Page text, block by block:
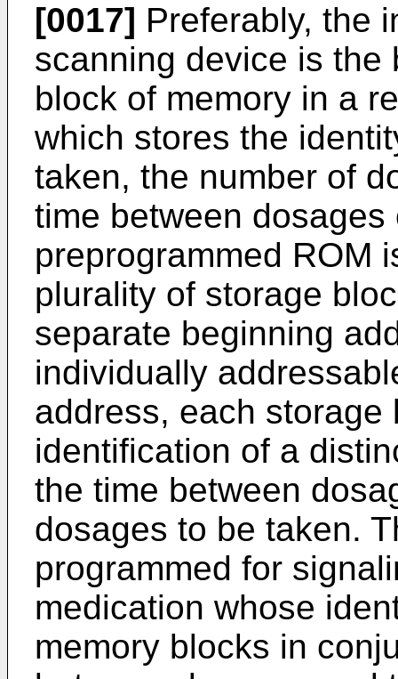
[0017] Preferably, the
scanning device is the
block of memory in a
which stores the
taken, the number of
time between
preprogrammed ROM
plurality of storage
separate beginning
individually
address, each storage
identification of a
the time between
dosages to be taken.
programmed for
medication whose
memory blocks in